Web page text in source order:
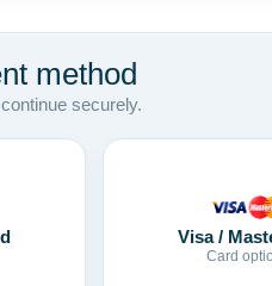
method
securely.
Visa /
Card